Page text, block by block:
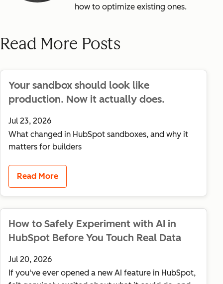
how to optimize existing ones.
Read More Posts
Your sandbox should look like
production. Now it actually does.
Jul 23, 2026
What changed in HubSpot sandboxes, and why it
matters for builders
Read More
How to Safely Experiment with AI in
HubSpot Before You Touch Real Data
Jul 20, 2026
If you've ever opened a new AI feature in HubSpot,